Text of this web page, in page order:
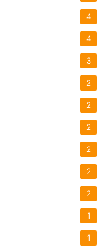
4
4
3
2
2
2
2
2
2
1
1